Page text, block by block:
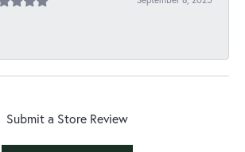
Submit a Store Review